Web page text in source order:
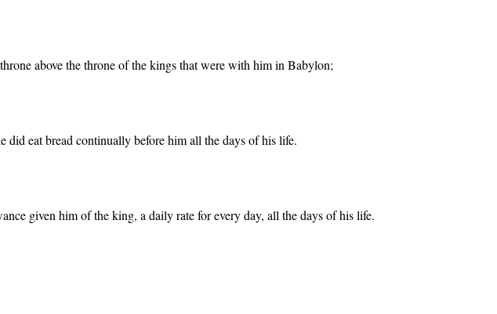
above the throne of the kings that were with him in Babylon;
did eat bread continually before him all the days of his life.
given him of the king, a daily rate for every day, all the days of his life.